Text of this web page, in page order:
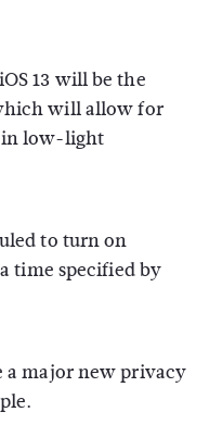
13 will be the
will allow for
in low-light
to turn on
time specified by
a major new privacy